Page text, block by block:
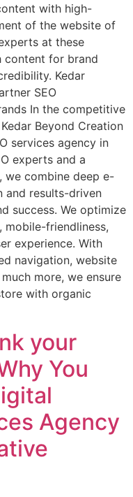
with high-
of the website of
at these
content for brand
Kedar
SEO
In the competitive
Beyond Creation
services agency in
experts and a
we combine deep e-
and results-driven
success. We optimize
friendliness,
experience. With
navigation, website
more, we ensure
with organic
your
You
Agency